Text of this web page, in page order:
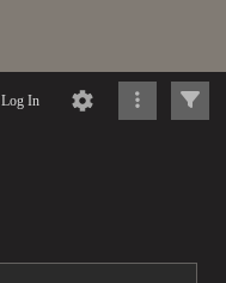
Log In